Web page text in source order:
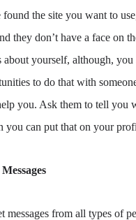
the site you want to
they don’t have a face
about yourself, although,
to do that with
you. Ask them to tell you
you can put that on your
messages from all types of